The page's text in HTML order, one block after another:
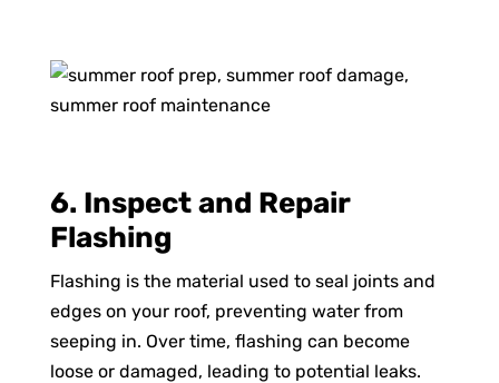
6. Inspect and Repair
Flashing
Flashing is the material used to seal joints and
edges on your roof, preventing water from
seeping in. Over time, flashing can become
loose or damaged, leading to potential leaks.